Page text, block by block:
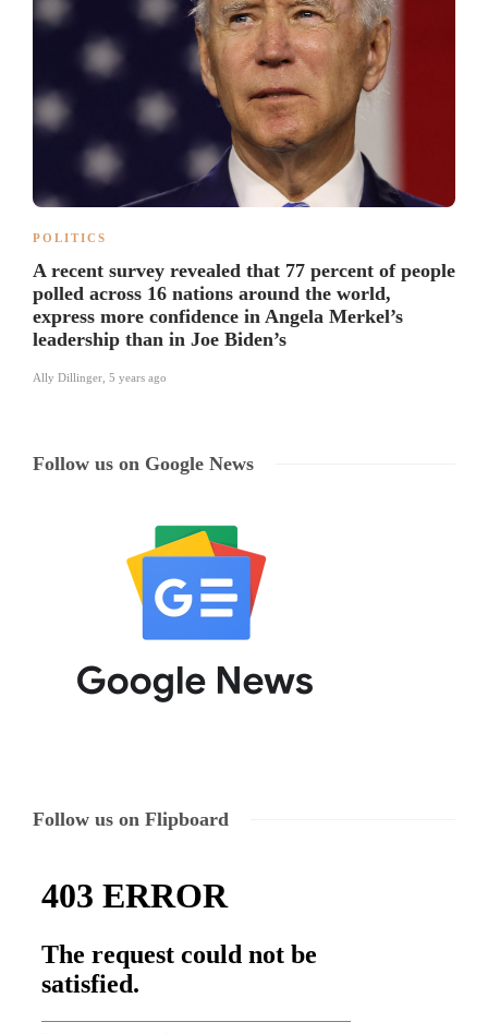
POLITICS
A recent survey revealed that 77 percent of people
polled across 16 nations around the world,
express more confidence in Angela Merkel’s
leadership than in Joe Biden’s
Ally Dillinger 5 years ago
Follow us on Google News
Follow us on Flipboard